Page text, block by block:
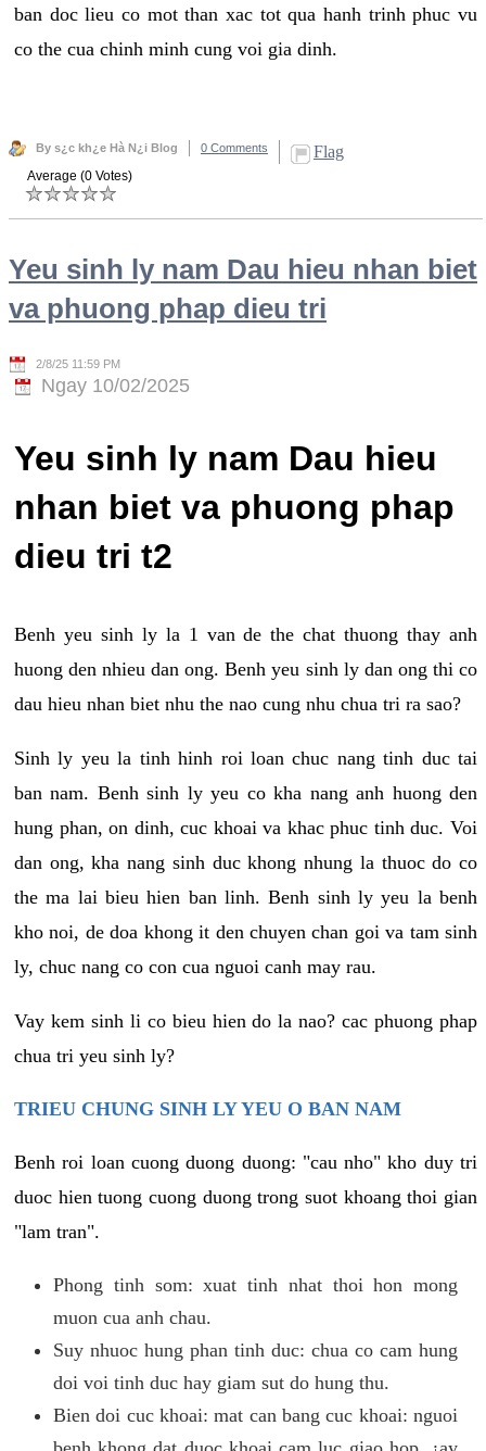
ban doc lieu co mot than xac tot qua hanh trinh phuc vu
co the cua chinh minh cung voi gia dinh.
By s¿c kh¿e Hà N¿i Blog 0 Comments Flag
Average (0 Votes)
Yeu sinh ly nam Dau hieu nhan biet
va phuong phap dieu tri
2/8/25 11:59 PM
Ngay 10/02/2025
Yeu sinh ly nam Dau hieu
nhan biet va phuong phap
dieu tri t2
Benh yeu sinh ly la 1 van de the chat thuong thay anh
huong den nhieu dan ong. Benh yeu sinh ly dan ong thi co
dau hieu nhan biet nhu the nao cung nhu chua tri ra sao?
Sinh ly yeu la tinh hinh roi loan chuc nang tinh duc tai
ban nam. Benh sinh ly yeu co kha nang anh huong den
hung phan, on dinh, cuc khoai va khac phuc tinh duc. Voi
dan ong, kha nang sinh duc khong nhung la thuoc do co
the ma lai bieu hien ban linh. Benh sinh ly yeu la benh
kho noi, de doa khong it den chuyen chan goi va tam sinh
ly, chuc nang co con cua nguoi canh may rau.
Vay kem sinh li co bieu hien do la nao? cac phuong phap
chua tri yeu sinh ly?
TRIEU CHUNG SINH LY YEU O BAN NAM
Benh roi loan cuong duong duong: "cau nho" kho duy tri
duoc hien tuong cuong duong trong suot khoang thoi gian
"lam tran".
Phong tinh som: xuat tinh nhat thoi hon mong
muon cua anh chau.
Suy nhuoc hung phan tinh duc: chua co cam hung
doi voi tinh duc hay giam sut do hung thu.
Bien doi cuc khoai: mat can bang cuc khoai: nguoi